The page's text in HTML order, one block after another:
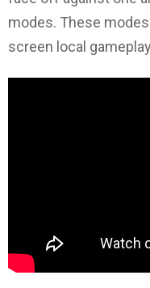
modes. These
screen local